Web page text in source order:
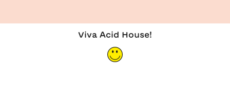
Viva Acid House!